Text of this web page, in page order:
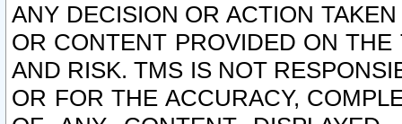
ANY DECISION OR ACTION
OR CONTENT PROVIDED ON
AND RISK. TMS IS NOT
OR FOR THE ACCURACY,